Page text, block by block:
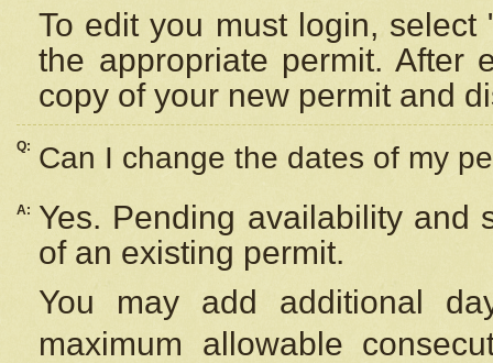
To edit you must login,
the appropriate permit. After
copy of your new permit and
Q: Can I change the dates of my
A:
Yes. Pending availability and
of an existing permit.
You may add additional
maximum allowable